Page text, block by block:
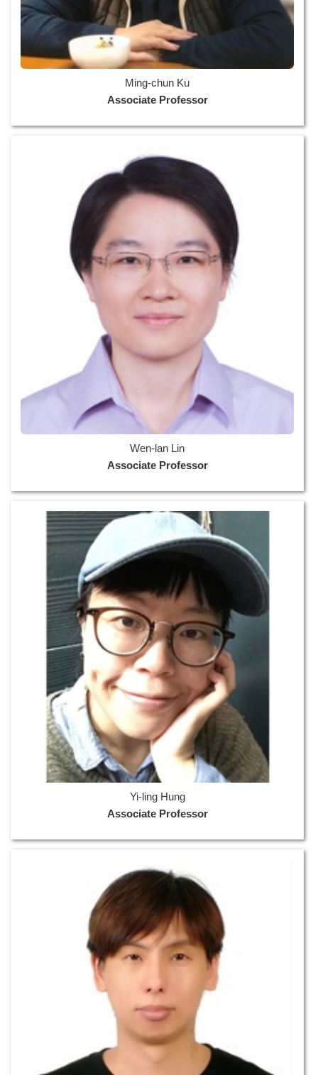
Ming-chun Ku
Associate Professor
Wen-lan Lin
Associate Professor
Yi-ling Hung
Associate Professor